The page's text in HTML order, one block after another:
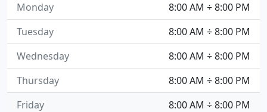
8:00 AM ÷ 8:00 PM
Monday
8:00 AM ÷ 8:00 PM
Tuesday
8:00 AM ÷ 8:00 PM
Wednesday
8:00 AM ÷ 8:00 PM
Thursday
8:00 AM ÷ 8:00 PM
Friday